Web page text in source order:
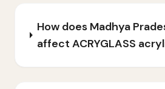
How does Madhya
affect ACRYGLASS